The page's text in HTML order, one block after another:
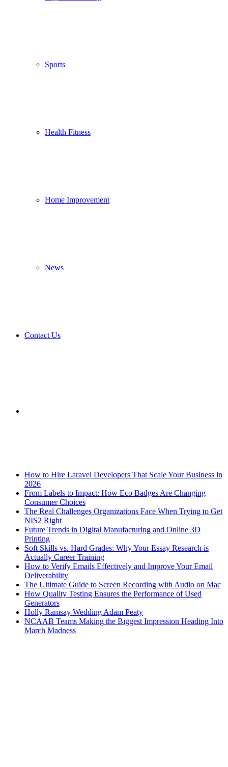
Sports
Health Fitness
Home Improvement
News
Contact Us
How to Hire Laravel Developers That Scale Your Business in
2026
From Labels to Impact: How Eco Badges Are Changing
Consumer Choices
The Real Challenges Organizations Face When Trying to Get
NIS2 Right
Future Trends in Digital Manufacturing and Online 3D
Printing
Soft Skills vs. Hard Grades: Why Your Essay Research is
Actually Career Training
How to Verify Emails Effectively and Improve Your Email
Deliverability
The Ultimate Guide to Screen Recording with Audio on Mac
How Quality Testing Ensures the Performance of Used
Generators
Holly Ramsay Wedding Adam Peaty
NCAAB Teams Making the Biggest Impression Heading Into
March Madness